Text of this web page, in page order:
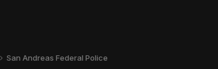
San Andreas Federal Police